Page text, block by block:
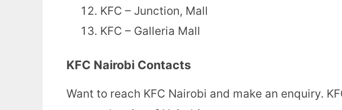
KFC – Junction, Mall
KFC – Galleria Mall
KFC Nairobi Contacts
Want to reach KFC Nairobi and make an enquiry.